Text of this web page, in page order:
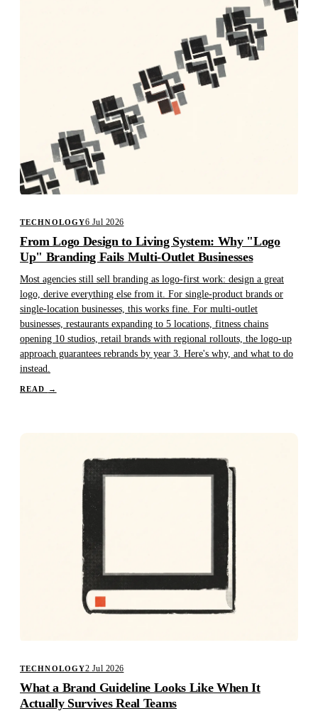
TECHNOLOGY6 Jul 2026
From Logo Design to Living System: Why "Logo
Up" Branding Fails Multi-Outlet Businesses
Most agencies still sell branding as logo-first work: design a great
logo, derive everything else from it. For single-product brands or
single-location businesses, this works fine. For multi-outlet
businesses, restaurants expanding to 5 locations, fitness chains
opening 10 studios, retail brands with regional rollouts, the logo-up
approach guarantees rebrands by year 3. Here's why, and what to do
instead.
READ →
TECHNOLOGY2 Jul 2026
What a Brand Guideline Looks Like When It
Actually Survives Real Teams